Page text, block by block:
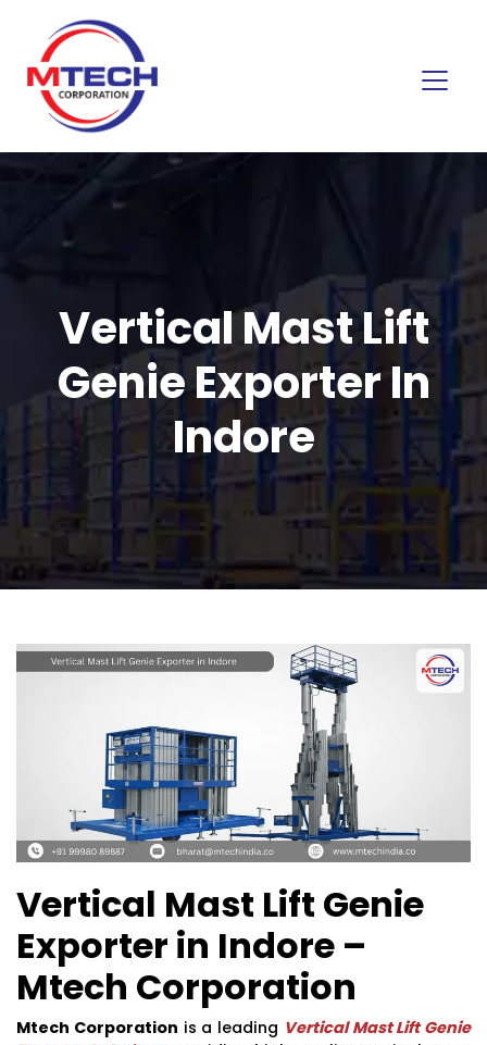
Vertical Mast Lift
Genie Exporter In
Indore
Vertical Mast Lift Genie
Exporter in Indore –
Mtech Corporation
Mtech Corporation is a leading Vertical Mast Lift Genie